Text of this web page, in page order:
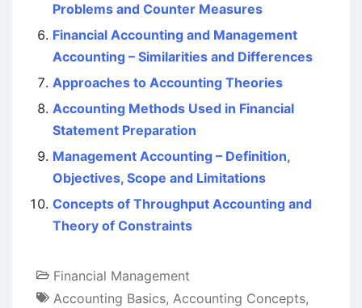
Problems and Counter Measures
Financial Accounting and Management
Accounting – Similarities and Differences
Approaches to Accounting Theories
Accounting Methods Used in Financial
Statement Preparation
Management Accounting – Definition,
Objectives, Scope and Limitations
Concepts of Throughput Accounting and
Theory of Constraints
Financial Management
Accounting Basics, Accounting Concepts,